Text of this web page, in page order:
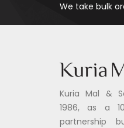
We take bulk
Kuria Mal &
1986, as a
partnership